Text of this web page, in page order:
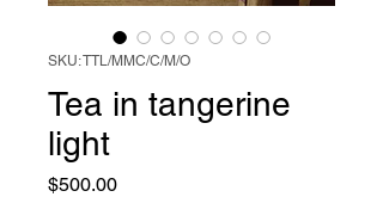
SKU: TTL/MMC/C/M/O
Tea in tangerine
light
$500.00Price